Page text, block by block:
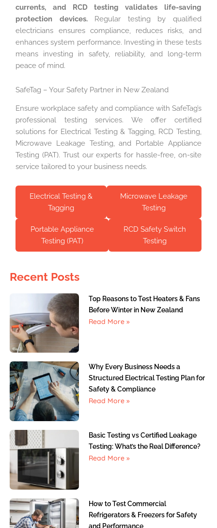
currents, and RCD testing validates life-saving
protection devices. Regular testing by qualified
electricians ensures compliance, reduces risks, and
enhances system performance. Investing in these tests
means investing in safety, reliability, and long-term
peace of mind.
SafeTag – Your Safety Partner in New Zealand
Ensure workplace safety and compliance with SafeTag’s
professional testing services. We offer certified
solutions for Electrical Testing & Tagging, RCD Testing,
Microwave Leakage Testing, and Portable Appliance
Testing (PAT). Trust our experts for hassle-free, on-site
service tailored to your business needs.
Electrical Testing &
Tagging
Microwave Leakage
Testing
Portable Appliance
Testing (PAT)
RCD Safety Switch
Testing
Recent Posts
Top Reasons to Test Heaters & Fans
Before Winter in New Zealand
Read More »
Why Every Business Needs a
Structured Electrical Testing Plan for
Safety & Compliance
Read More »
Basic Testing vs Certified Leakage
Testing: What’s the Real Difference?
Read More »
How to Test Commercial
Refrigerators & Freezers for Safety
and Performance